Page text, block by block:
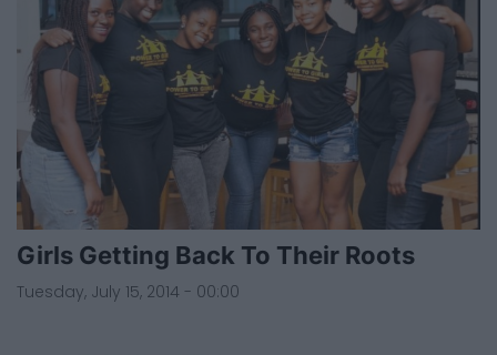
Girls Getting Back To Their Roots
Tuesday, July 15, 2014 - 00:00